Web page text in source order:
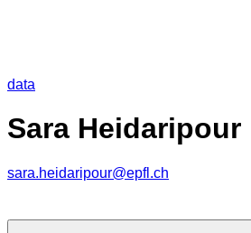
data
Sara Heidaripour
sara.heidaripour@epfl.ch